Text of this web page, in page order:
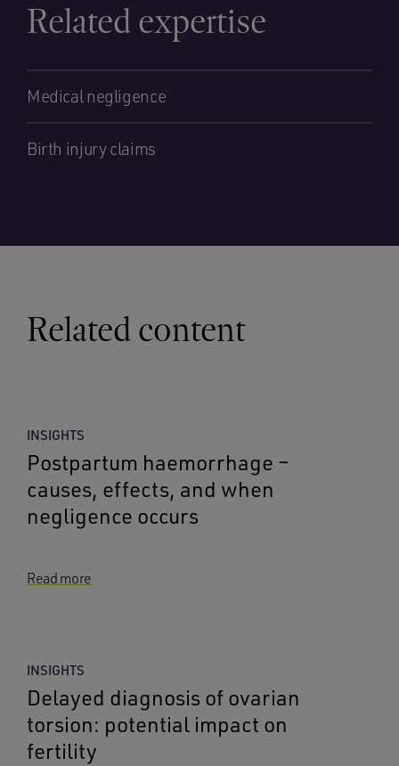
Related expertise
Medical negligence
Birth injury claims
Related content
INSIGHTS
Postpartum haemorrhage –
causes, effects, and when
negligence occurs
Read more
INSIGHTS
Delayed diagnosis of ovarian
torsion: potential impact on
fertility